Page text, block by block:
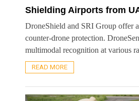
Shielding Airports from
DroneShield and SRI Group offer
counter-drone protection.
multimodal recognition at various
READ MORE